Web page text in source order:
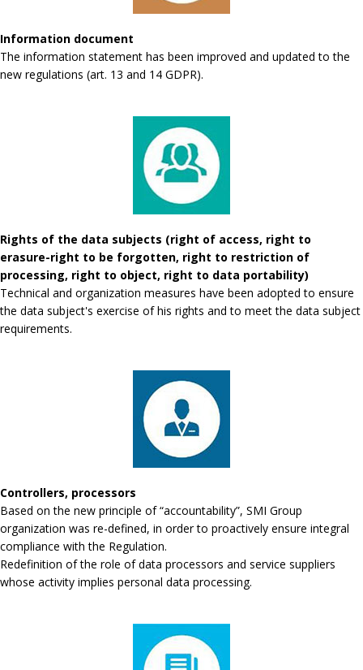
Information document
The information statement has been improved and updated to the
new regulations (art. 13 and 14 GDPR).
Rights of the data subjects (right of access, right to
erasure-right to be forgotten, right to restriction of
processing, right to object, right to data portability)
Technical and organization measures have been adopted to ensure
the data subject's exercise of his rights and to meet the data subject
requirements.
Controllers, processors
Based on the new principle of “accountability”, SMI Group
organization was re-defined, in order to proactively ensure integral
compliance with the Regulation.
Redefinition of the role of data processors and service suppliers
whose activity implies personal data processing.